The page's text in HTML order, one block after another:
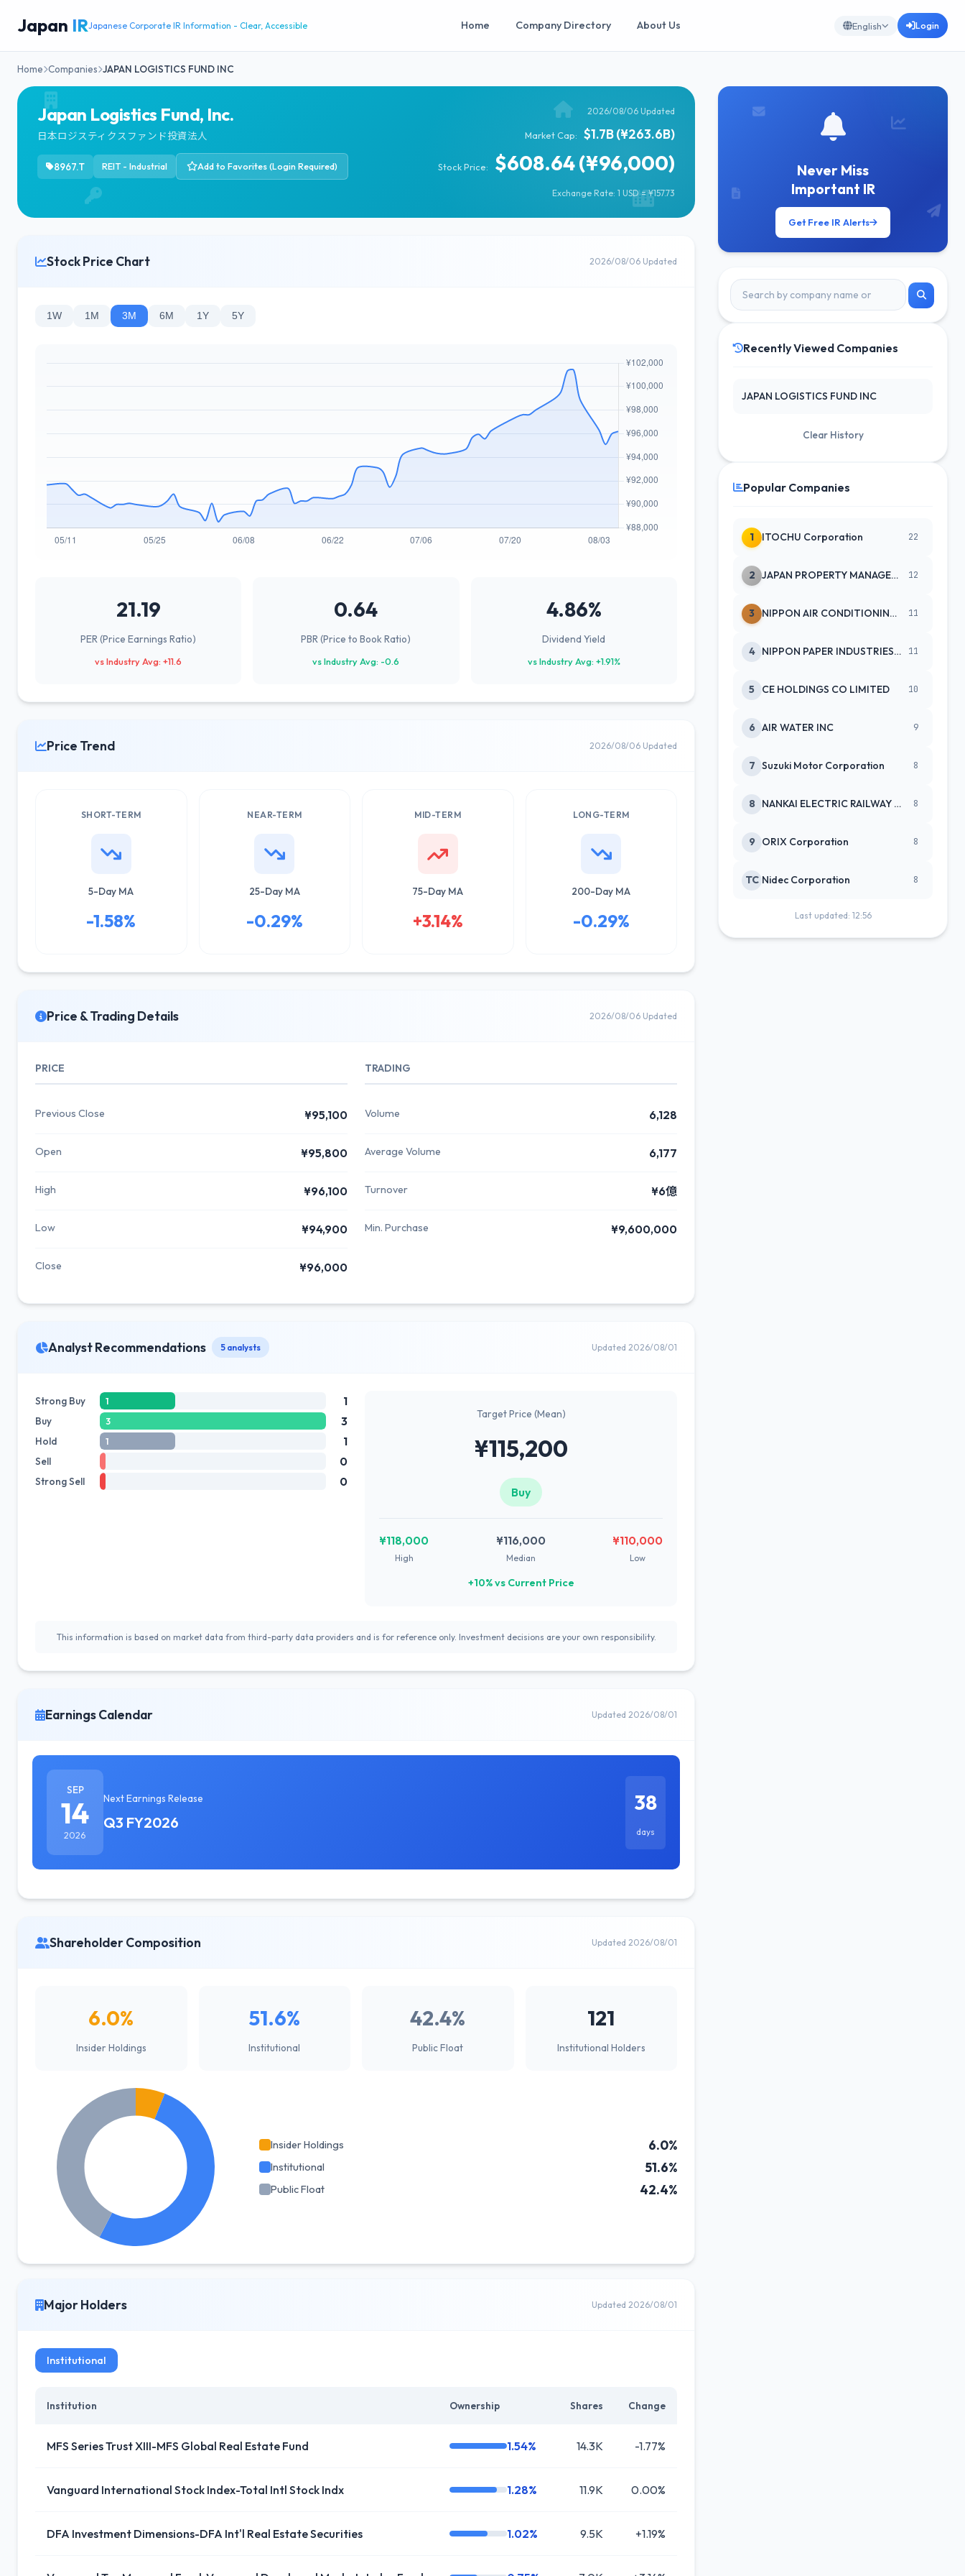
Japan IRJapanese Corporate IR Information - Clear, Accessible Home Company Directory About Us English Login
Home Companies JAPAN LOGISTICS FUND INC
Japan Logistics Fund, Inc.
日本ロジスティクスファンド投資法人
8967.T REIT - Industrial Add to Favorites (Login Required)
2026/08/06 Updated
Market Cap: $1.7B (¥263.6B)
Stock Price: $608.64 (¥96,000)
Exchange Rate: 1 USD = ¥157.73
Stock Price Chart 2026/08/06 Updated
1W 1M 3M 6M 1Y 5Y
21.19
PER (Price Earnings Ratio)
vs Industry Avg: +11.6
0.64
PBR (Price to Book Ratio)
vs Industry Avg: -0.6
4.86%
Dividend Yield
vs Industry Avg: +1.91%
Price Trend 2026/08/06 Updated
SHORT-TERM
5-Day MA
-1.58%
NEAR-TERM
25-Day MA
-0.29%
MID-TERM
75-Day MA
+3.14%
LONG-TERM
200-Day MA
-0.29%
Price & Trading Details 2026/08/06 Updated
PRICE
Previous Close ¥95,100
Open ¥95,800
High ¥96,100
Low ¥94,900
Close ¥96,000
TRADING
Volume 6,128
Average Volume 6,177
Turnover ¥6億
Min. Purchase ¥9,600,000
Analyst Recommendations 5 analysts Updated 2026/08/01
Strong Buy 1 1
Buy 3 3
Hold 1 1
Sell 0
Strong Sell 0
Target Price (Mean)
¥115,200
Buy
¥118,000
High
¥116,000
Median
¥110,000
Low
+10% vs Current Price
This information is based on market data from third-party data providers and is for reference only. Investment decisions are your own responsibility.
Earnings Calendar Updated 2026/08/01
SEP
14
2026
Next Earnings Release
Q3 FY2026
38
days
Shareholder Composition Updated 2026/08/01
6.0%
Insider Holdings
51.6%
Institutional
42.4%
Public Float
121
Institutional Holders
Insider Holdings 6.0%
Institutional 51.6%
Public Float 42.4%
Major Holders Updated 2026/08/01
Institutional
Institution Ownership Shares Change
MFS Series Trust XIII-MFS Global Real Estate Fund 1.54% 14.3K -1.77%
Vanguard International Stock Index-Total Intl Stock Indx 1.28% 11.9K 0.00%
DFA Investment Dimensions-DFA Int'l Real Estate Securities 1.02% 9.5K +1.19%
Never Miss
Important IR
Get Free IR Alerts
Recently Viewed Companies
JAPAN LOGISTICS FUND INC
Clear History
Popular Companies
1 ITOCHU Corporation 22
2 JAPAN PROPERTY MANAGEMENT CENTE 12
3 NIPPON AIR CONDITIONING SERVICE 11
4 NIPPON PAPER INDUSTRIES CO LTD 11
5 CE HOLDINGS CO LIMITED 10
6 AIR WATER INC 9
7 Suzuki Motor Corporation 8
8 NANKAI ELECTRIC RAILWAY CO 8
9 ORIX Corporation 8
TC Nidec Corporation 8
Last updated: 12:56